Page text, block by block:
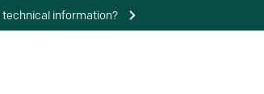
technical information?